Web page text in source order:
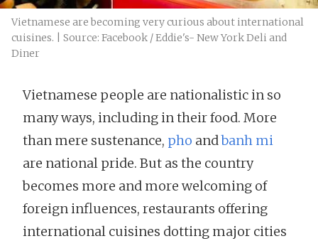
Vietnamese are becoming very curious about international
cuisines. | Source: Facebook / Eddie's- New York Deli and
Diner
Vietnamese people are nationalistic in so
many ways, including in their food. More
than mere sustenance, pho andbanh mi
are national pride. But as the country
becomes more and more welcoming of
foreign influences, restaurants offering
international cuisines dotting major cities